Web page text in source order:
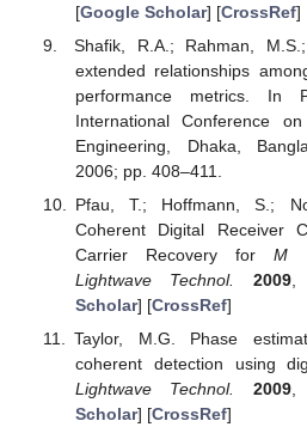
[Google Scholar] [CrossRef]
Shafik, R.A.; Rahman,
extended relationships
performance metrics. In
International Conference
Engineering, Dhaka,
2006; pp. 408–411.
Pfau, T.; Hoffmann, S.;
Coherent Digital Receiver
Carrier Recovery forM
Lightwave Technol.
2009
Scholar] [CrossRef]
Taylor, M.G. Phase
coherent detection using
Lightwave Technol.
2009
Scholar] [CrossRef]